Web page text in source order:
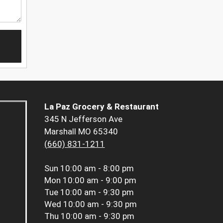
La Paz Grocery & Restaurant
345 N Jefferson Ave
Marshall MO 65340
(660) 831-1211
Sun 10:00 am - 8:00 pm
Mon 10:00 am - 9:00 pm
Tue 10:00 am - 9:30 pm
Wed 10:00 am - 9:30 pm
Thu 10:00 am - 9:30 pm